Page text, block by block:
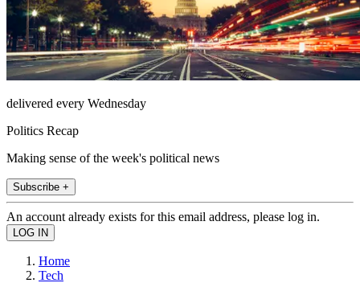
delivered every Wednesday
Politics Recap
Making sense of the week's political news
Subscribe +
An account already exists for this email address, please log in.
Home
Tech